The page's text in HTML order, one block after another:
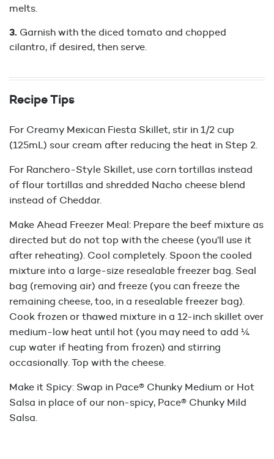
melts.
Garnish with the diced tomato and chopped
cilantro, if desired, then serve.
Recipe Tips
For Creamy Mexican Fiesta Skillet, stir in 1/2 cup
(125mL) sour cream after reducing the heat in Step 2.
For Ranchero-Style Skillet, use corn tortillas instead
of flour tortillas and shredded Nacho cheese blend
instead of Cheddar.
Make Ahead Freezer Meal: Prepare the beef mixture as
directed but do not top with the cheese (you’ll use it
after reheating). Cool completely. Spoon the cooled
mixture into a large-size resealable freezer bag. Seal
bag (removing air) and freeze (you can freeze the
remaining cheese, too, in a resealable freezer bag).
Cook frozen or thawed mixture in a 12-inch skillet over
medium-low heat until hot (you may need to add ¼
cup water if heating from frozen) and stirring
occasionally. Top with the cheese.
Make it Spicy: Swap in Pace® Chunky Medium or Hot
Salsa in place of our non-spicy, Pace® Chunky Mild
Salsa.